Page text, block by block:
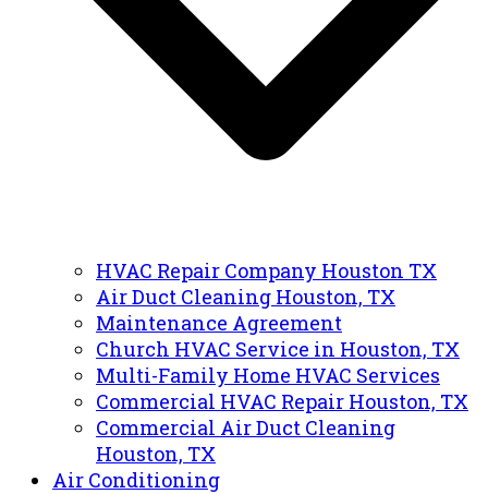
HVAC Repair Company Houston TX
Air Duct Cleaning Houston, TX
Maintenance Agreement
Church HVAC Service in Houston, TX
Multi-Family Home HVAC Services
Commercial HVAC Repair Houston, TX
Commercial Air Duct Cleaning
Houston, TX
Air Conditioning